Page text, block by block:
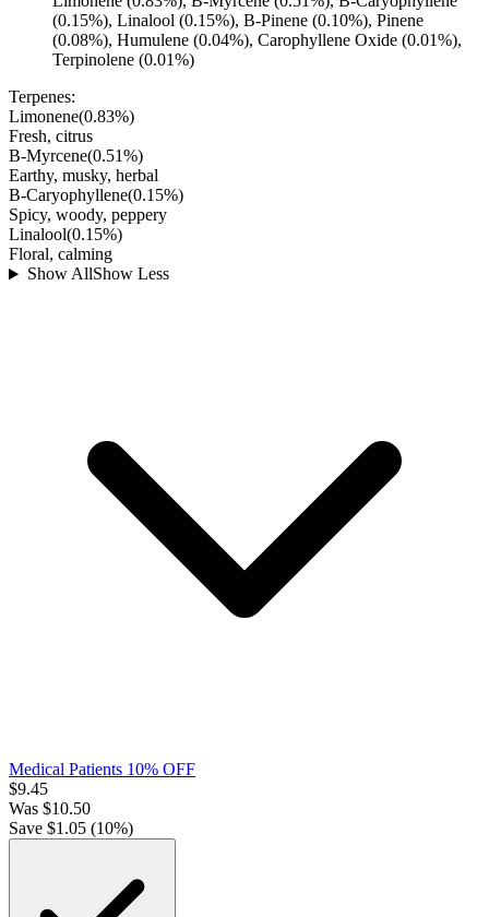
(0.15%), Linalool (0.15%), B-Pinene (0.10%), Pinene
(0.08%), Humulene (0.04%), Carophyllene Oxide (0.01%),
Terpinolene (0.01%)
Terpenes:
Limonene(0.83%)
Fresh, citrus
B-Myrcene(0.51%)
Earthy, musky, herbal
B-Caryophyllene(0.15%)
Spicy, woody, peppery
Linalool(0.15%)
Floral, calming
Show AllShow Less
Medical Patients 10% OFF
$9.45
Was $10.50
Save $1.05 (10%)